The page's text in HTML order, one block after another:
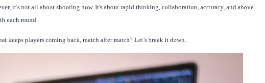
it's not all about shooting now. It's about rapid thinking, collaboration, accuracy, and above
each round.
keeps players coming back, match after match? Let’s break it down.